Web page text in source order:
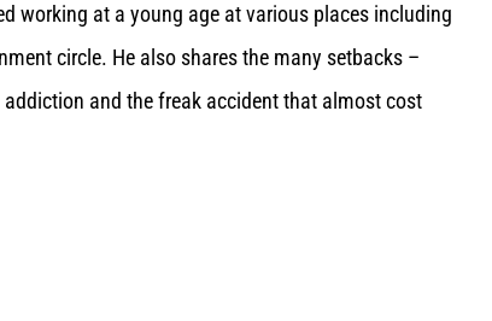
working at a young age at various places including
circle. He also shares the many setbacks –
and the freak accident that almost cost